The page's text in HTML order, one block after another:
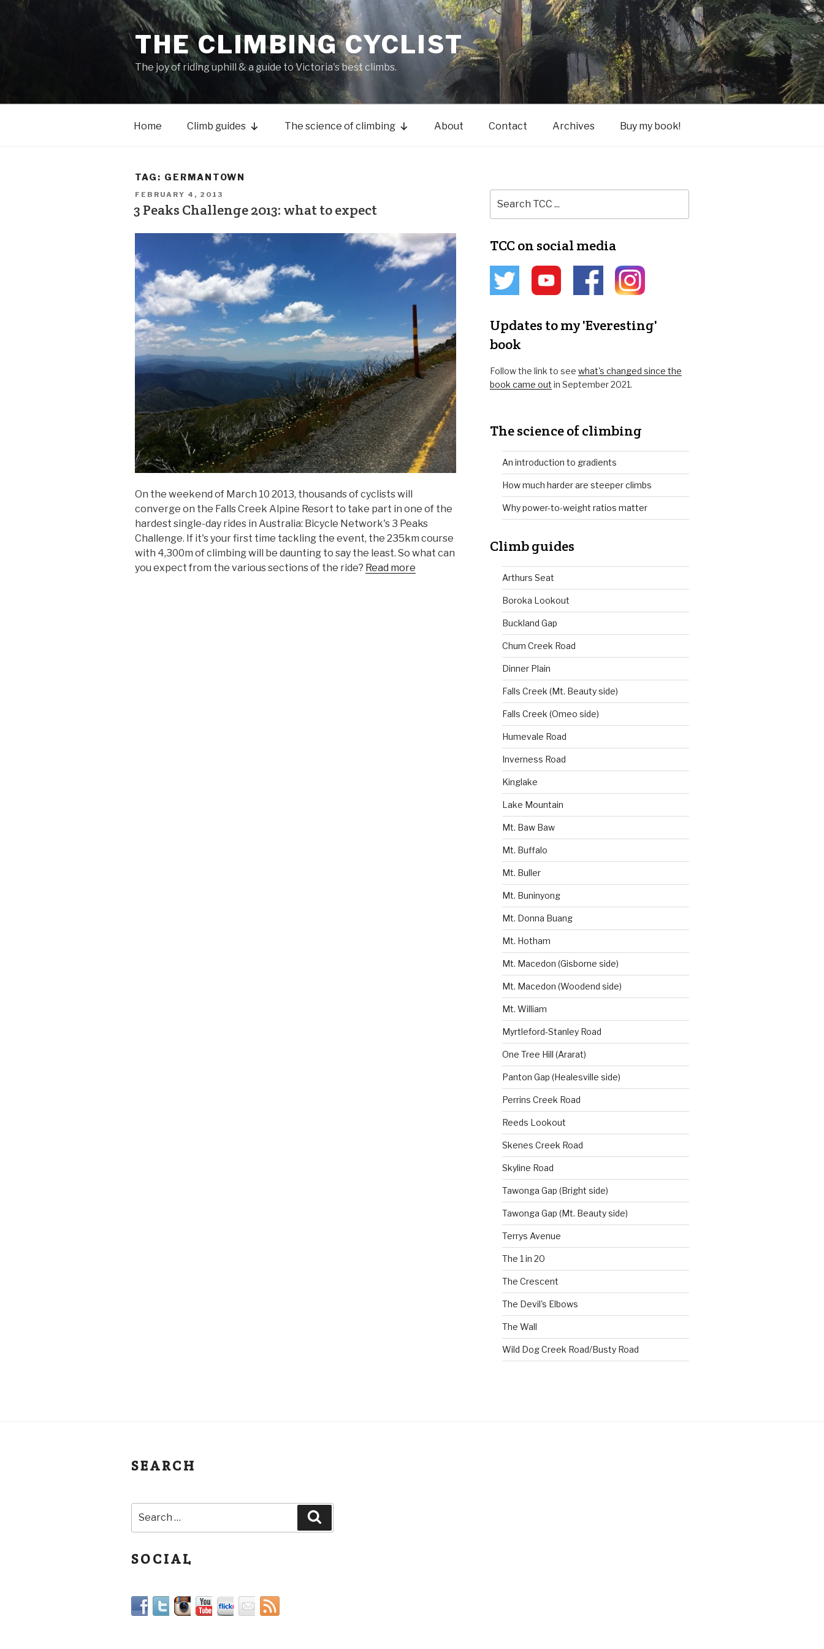
THE CLIMBING CYCLIST
The joy of riding uphill & a guide to Victoria's best climbs.
Home Climb guides The science of climbing About Contact Archives Buy my book!
TAG: GERMANTOWN
FEBRUARY 4, 2013
3 Peaks Challenge 2013: what to expect
On the weekend of March 10 2013, thousands of cyclists will
converge on the Falls Creek Alpine Resort to take part in one of the
hardest single-day rides in Australia: Bicycle Network's 3 Peaks
Challenge. If it's your first time tackling the event, the 235km course
with 4,300m of climbing will be daunting to say the least. So what can
you expect from the various sections of the ride? Read more
TCC on social media
Updates to my 'Everesting'
book
Follow the link to see what's changed since the
book came out in September 2021.
The science of climbing
An introduction to gradients
How much harder are steeper climbs
Why power-to-weight ratios matter
Climb guides
Arthurs Seat
Boroka Lookout
Buckland Gap
Chum Creek Road
Dinner Plain
Falls Creek (Mt. Beauty side)
Falls Creek (Omeo side)
Humevale Road
Inverness Road
Kinglake
Lake Mountain
Mt. Baw Baw
Mt. Buffalo
Mt. Buller
Mt. Buninyong
Mt. Donna Buang
Mt. Hotham
Mt. Macedon (Gisborne side)
Mt. Macedon (Woodend side)
Mt. William
Myrtleford-Stanley Road
One Tree Hill (Ararat)
Panton Gap (Healesville side)
Perrins Creek Road
Reeds Lookout
Skenes Creek Road
Skyline Road
Tawonga Gap (Bright side)
Tawonga Gap (Mt. Beauty side)
Terrys Avenue
The 1 in 20
The Crescent
The Devil's Elbows
The Wall
Wild Dog Creek Road/Busty Road
SEARCH
SOCIAL